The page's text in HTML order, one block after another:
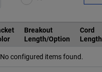
Breakout
Length/Option
Cord
Length
No configured items found.